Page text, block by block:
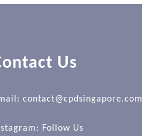
Us
contact@cpdsingapore.com
Follow Us